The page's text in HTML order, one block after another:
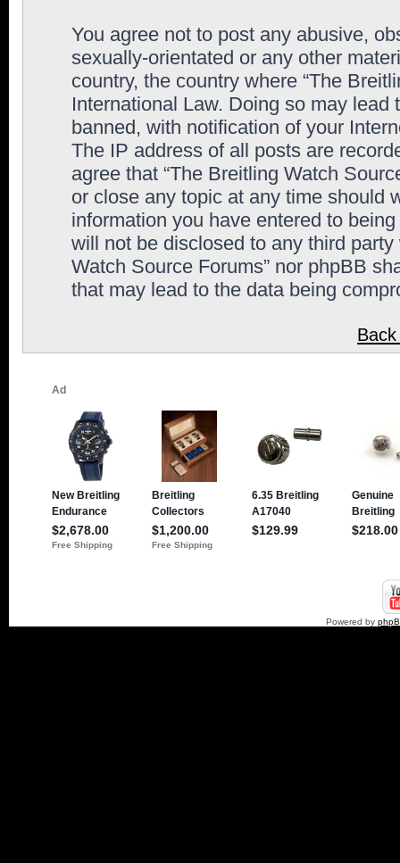
You agree not to post any abusive,
sexually-orientated or any other
country, the country where “The
International Law. Doing so may
banned, with notification of your
The IP address of all posts are
agree that “The Breitling Watch
or close any topic at any time should
information you have entered to
will not be disclosed to any third
Watch Source Forums” nor phpBB
that may lead to the data being
Powered by